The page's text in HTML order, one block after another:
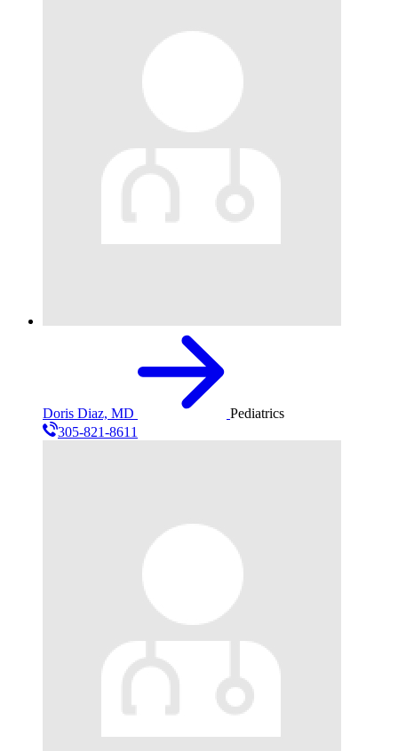
Doris Diaz, MD
Pediatrics
305-821-8611